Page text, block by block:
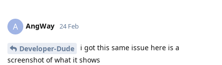
A AngWay 24 Feb
Developer-Dude
i got this same issue here is a
screenshot of what it shows